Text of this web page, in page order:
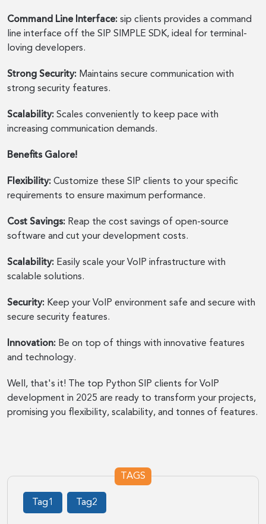
Command Line Interface: sip clients provides a command
line interface off the SIP SIMPLE SDK, ideal for terminal-
loving developers.
Strong Security: Maintains secure communication with
strong security features.
Scalability: Scales conveniently to keep pace with
increasing communication demands.
Benefits Galore!
Flexibility: Customize these SIP clients to your specific
requirements to ensure maximum performance.
Cost Savings: Reap the cost savings of open-source
software and cut your development costs.
Scalability: Easily scale your VoIP infrastructure with
scalable solutions.
Security: Keep your VoIP environment safe and secure with
secure security features.
Innovation: Be on top of things with innovative features
and technology.
Well, that's it! The top Python SIP clients for VoIP
development in 2025 are ready to transform your projects,
promising you flexibility, scalability, and tonnes of features.
TAGS
Tag1 Tag2